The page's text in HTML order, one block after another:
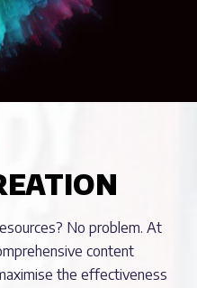
No problem. At
content
the effectiveness